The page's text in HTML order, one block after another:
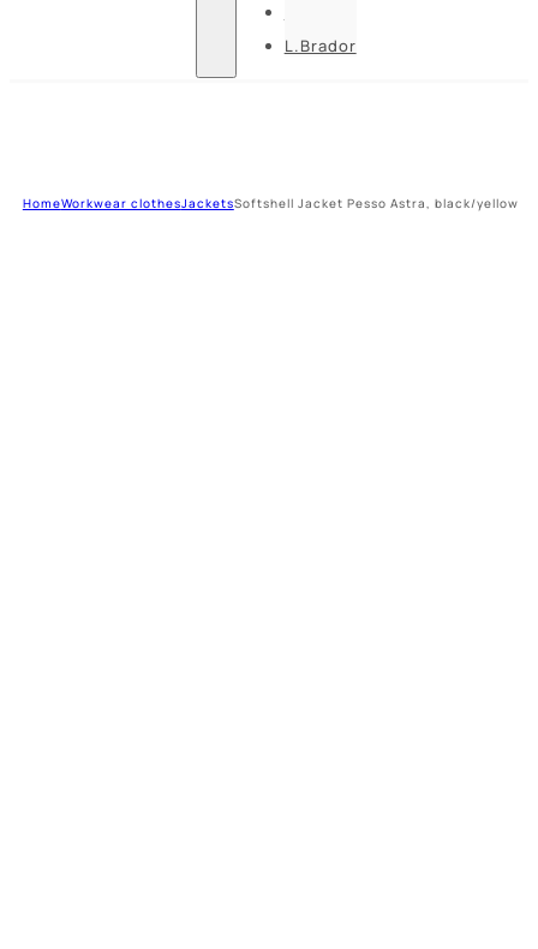
L.Brador
HomeWorkwear clothesJacketsSoftshell Jacket Pesso Astra, black/yellow